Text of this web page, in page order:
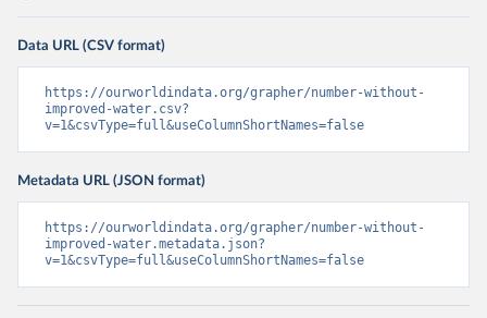
Data URL (CSV format)
https://ourworldindata.org/grapher/number-without-
improved-water.csv?
v=1&csvType=full&useColumnShortNames=false
Metadata URL (JSON format)
https://ourworldindata.org/grapher/number-without-
improved-water.metadata.json?
v=1&csvType=full&useColumnShortNames=false